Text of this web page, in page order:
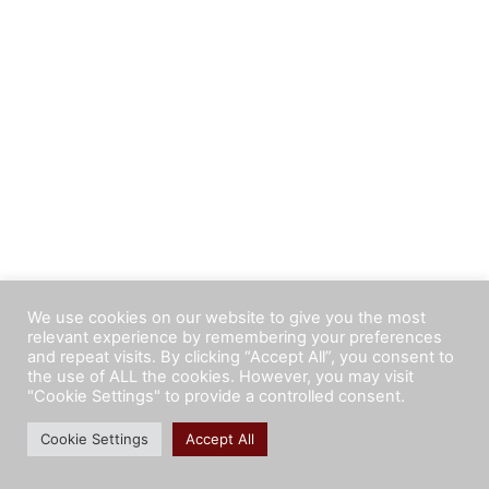
We use cookies on our website to give you the most
relevant experience by remembering your preferences
and repeat visits. By clicking “Accept All”, you consent to
the use of ALL the cookies. However, you may visit
"Cookie Settings" to provide a controlled consent.
Cookie Settings Accept All